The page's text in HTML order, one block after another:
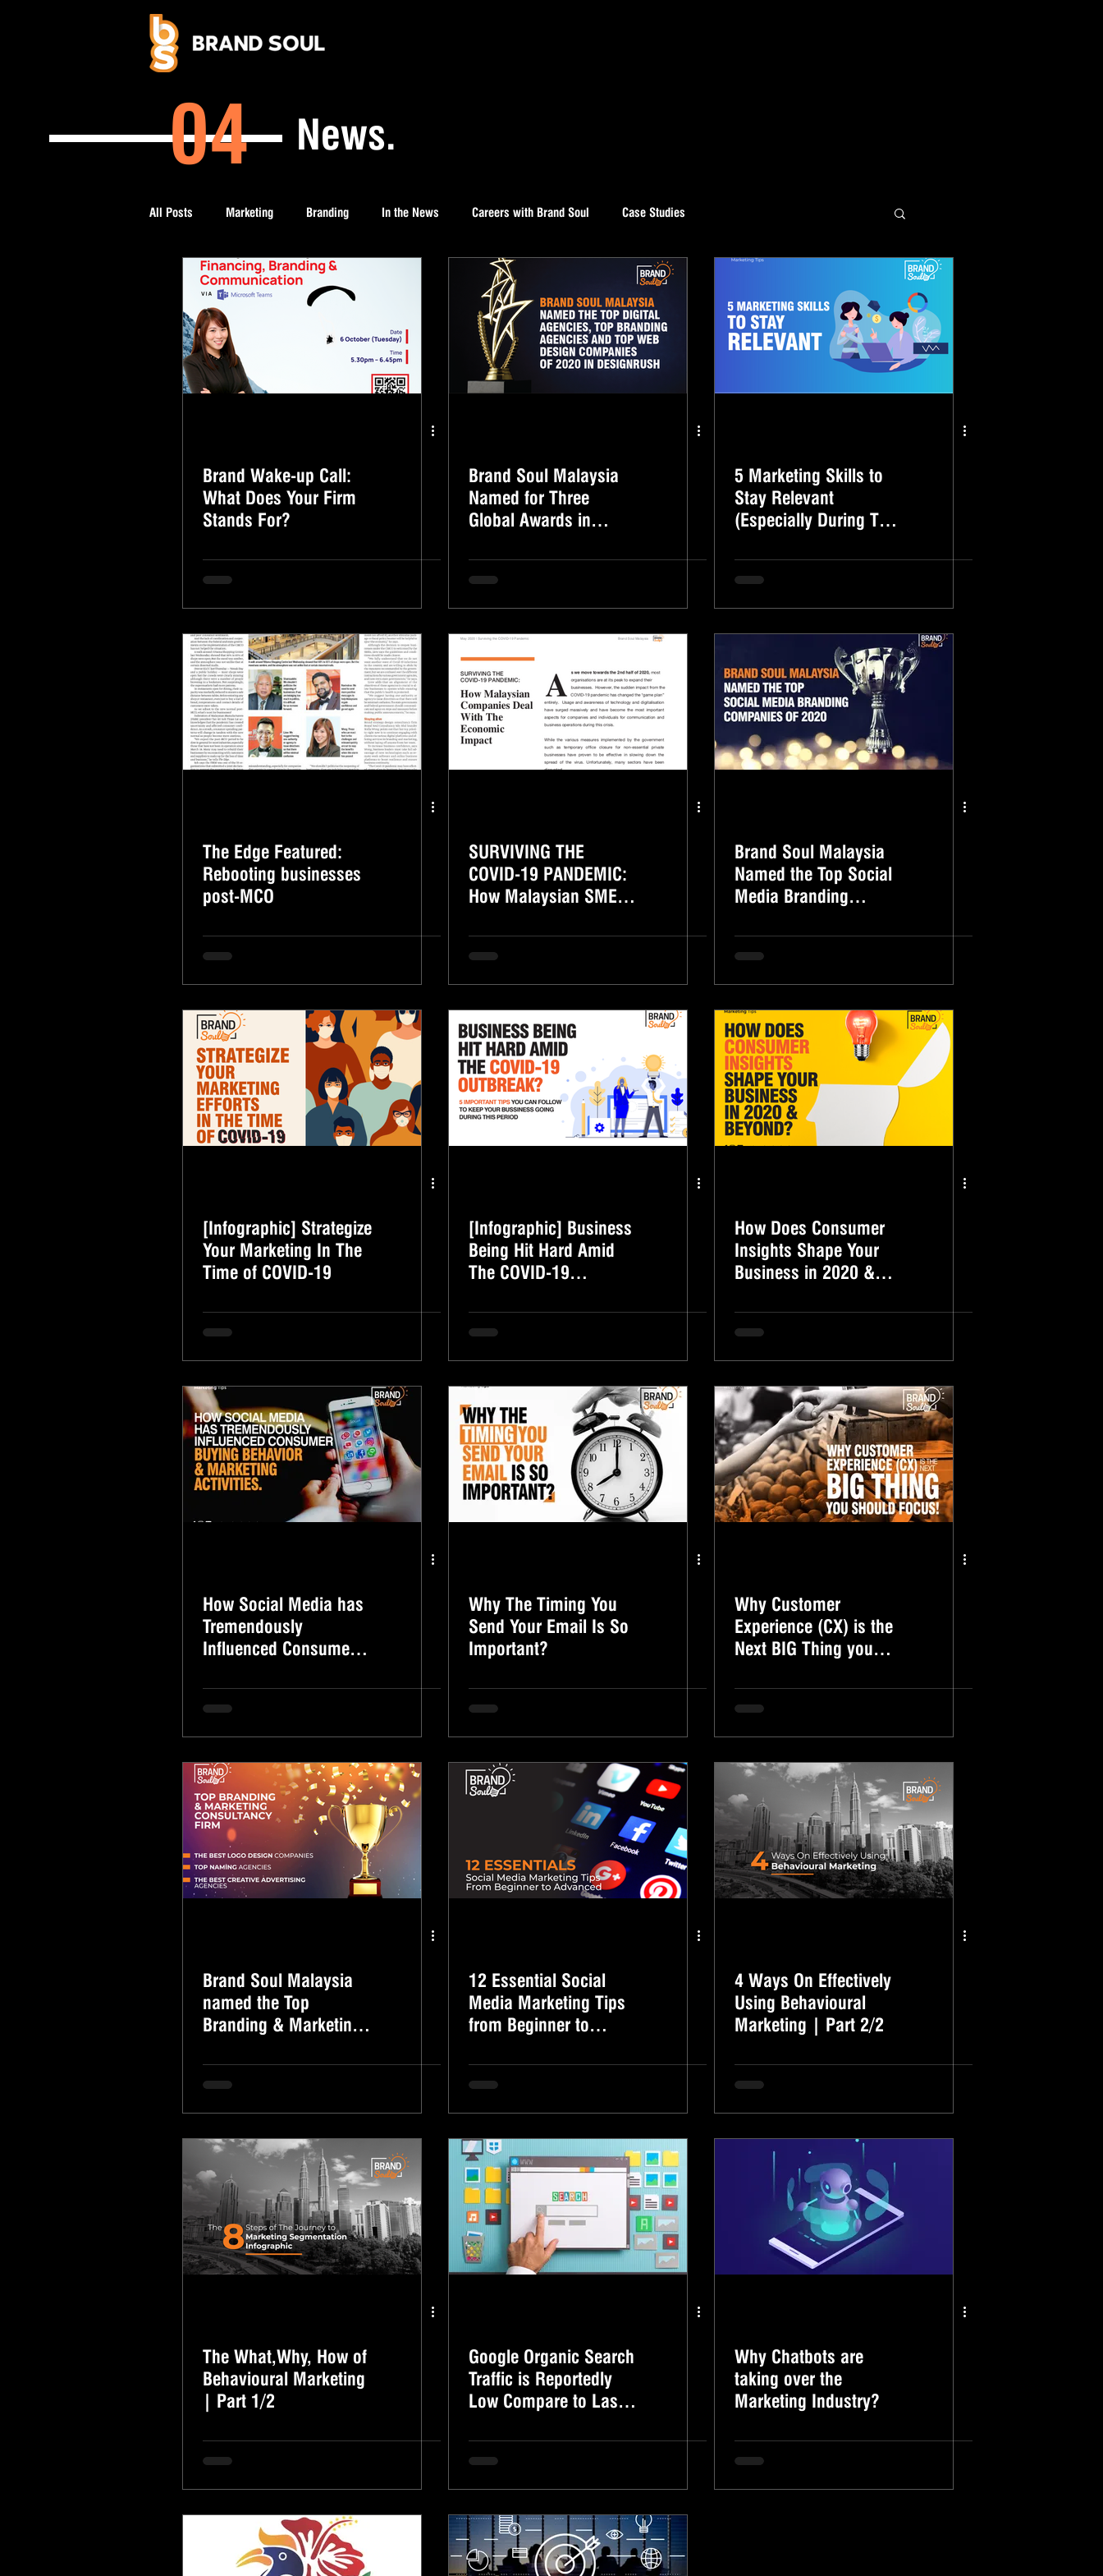
All Posts Marketing Branding In the News Careers with Brand Soul Case Studies
Brand Wake-up Call:
What Does Your Firm
Stands For?
Brand Soul Malaysia
Named for Three
Global Awards in
5 Marketing Skills to
Stay Relevant
(Especially During This
The Edge Featured:
Rebooting businesses
post-MCO
SURVIVING THE
COVID-19 PANDEMIC:
How Malaysian SMEs
Economic Impact
Brand Soul Malaysia
Named the Top Social
Media Branding
[Infographic] Strategize
Your Marketing In The
Time of COVID-19
[Infographic] Business
Being Hit Hard Amid
The COVID-19
You Can do.
How Does Consumer
Insights Shape Your
Business in 2020 &
How Social Media has
Tremendously
Influenced Consumer
Marketing Activities.
Why The Timing You
Send Your Email Is So
Important?
Why Customer
Experience (CX) is the
Next BIG Thing you
Brand Soul Malaysia
named the Top
Branding & Marketing
12 Essential Social
Media Marketing Tips
from Beginner to
4 Ways On Effectively
Using Behavioural
Marketing | Part 2/2
The What,Why, How of
Behavioural Marketing
| Part 1/2
Google Organic Search
Traffic is Reportedly
Low Compare to Last
Why Chatbots are
taking over the
Marketing Industry?
04 News.